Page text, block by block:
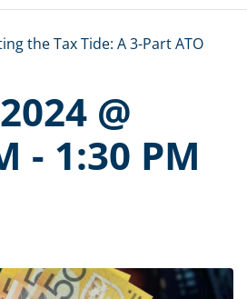
the Tax Tide: A 3-Part ATO
@
- 1:30 PM